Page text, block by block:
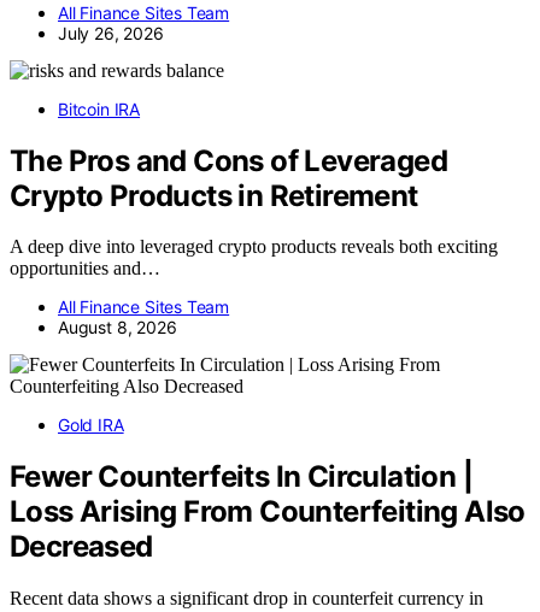
All Finance Sites Team
July 26, 2026
Bitcoin IRA
The Pros and Cons of Leveraged
Crypto Products in Retirement
A deep dive into leveraged crypto products reveals both exciting
opportunities and…
All Finance Sites Team
August 8, 2026
Gold IRA
Fewer Counterfeits In Circulation |
Loss Arising From Counterfeiting Also
Decreased
Recent data shows a significant drop in counterfeit currency in